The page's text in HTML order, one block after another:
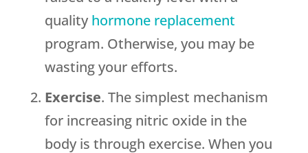
qualityhormone replacement
program. Otherwise, you may be
wasting your efforts.
Exercise. The simplest mechanism
for increasing nitric oxide in the
body is through exercise. When you